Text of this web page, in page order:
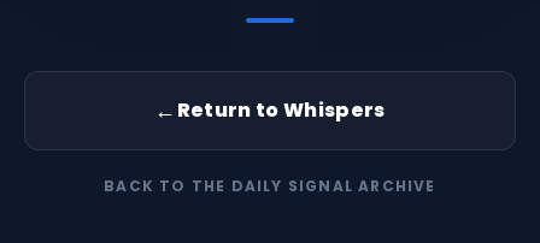
← Return to Whispers
BACK TO THE DAILY SIGNAL ARCHIVE